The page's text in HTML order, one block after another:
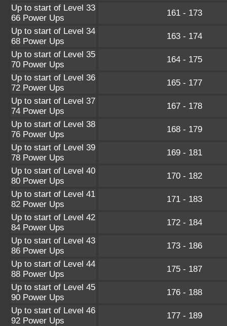
Up to start of Level 33
66 Power Ups
161 - 173
Up to start of Level 34
68 Power Ups
163 - 174
Up to start of Level 35
70 Power Ups
164 - 175
Up to start of Level 36
72 Power Ups
165 - 177
Up to start of Level 37
74 Power Ups
167 - 178
Up to start of Level 38
76 Power Ups
168 - 179
Up to start of Level 39
78 Power Ups
169 - 181
Up to start of Level 40
80 Power Ups
170 - 182
Up to start of Level 41
82 Power Ups
171 - 183
Up to start of Level 42
84 Power Ups
172 - 184
Up to start of Level 43
86 Power Ups
173 - 186
Up to start of Level 44
88 Power Ups
175 - 187
Up to start of Level 45
90 Power Ups
176 - 188
Up to start of Level 46
92 Power Ups
177 - 189